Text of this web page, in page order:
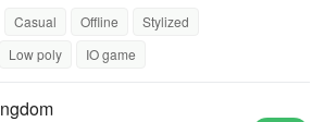
Casual Offline
Stylized
Low poly IO game